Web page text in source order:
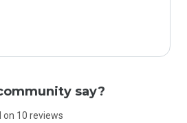
say?
on 10 reviews